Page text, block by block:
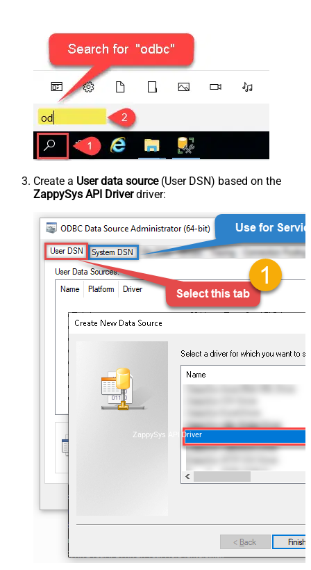
Create a User data source(User DSN) based on the
ZappySys API Driverdriver:
ZappySys API Driver